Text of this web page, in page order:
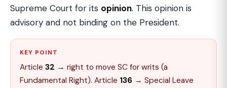
Supreme Court for its opinion. This opinion is
advisory and not binding on the President.
KEY POINT
Article 32 → right to move SC for writs (a
Fundamental Right). Article 136 → Special Leave